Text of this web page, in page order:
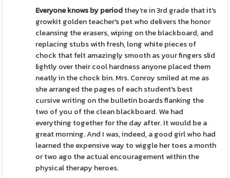
Everyone knows by periodthey're in 3rd grade that it's
growkit golden teacher's pet who delivers the honor
cleansing the erasers, wiping on the blackboard, and
replacing stubs with fresh, long white pieces of
chock that felt amazingly smooth as your fingers slid
lightly over their cool hardness anyone placed them
neatly in the chock bin. Mrs. Conroy smiled at me as
she arranged the pages of each student's best
cursive writing on the bulletin boards flanking the
two of you of the clean blackboard. We had
everything together for the day after. It would be a
great morning. And I was, indeed, a good girl who had
learned the expensive way to wiggle her toes a month
or two ago the actual encouragement within the
physical therapy heroes.